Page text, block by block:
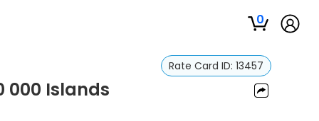
0
Rate Card ID: 13457
000 Islands